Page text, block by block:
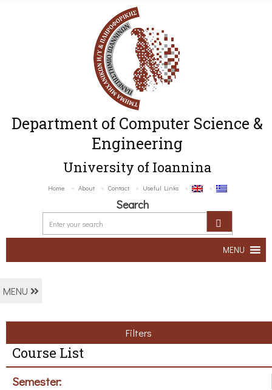
Department of Computer Science &
Engineering
University of Ioannina
Home About Contact Useful Links
Search
MENU
MENU
Filters
Course List
Semester: